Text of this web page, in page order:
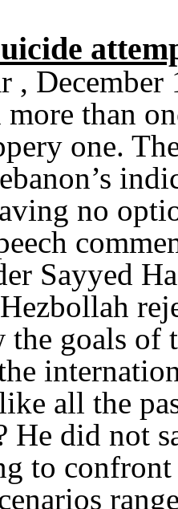
, December
than
one.
no
Sayyed
goals of
all the
He did not
to